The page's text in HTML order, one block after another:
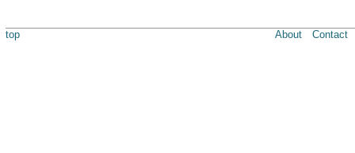
top About Contact